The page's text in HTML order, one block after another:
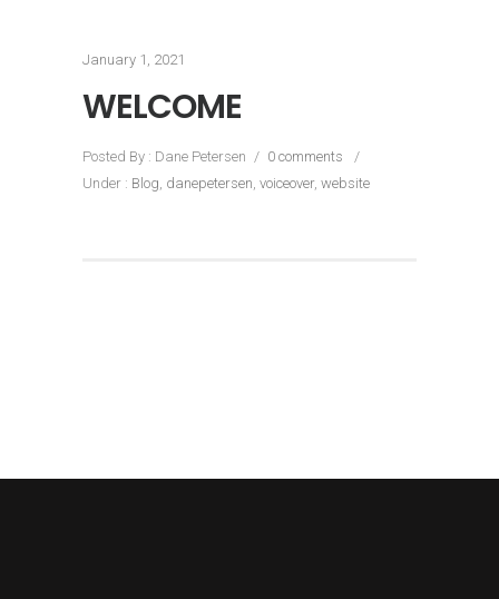
January 1, 2021
WELCOME
Posted By : Dane Petersen / 0 comments
/
Under : Blog, danepetersen, voiceover, website